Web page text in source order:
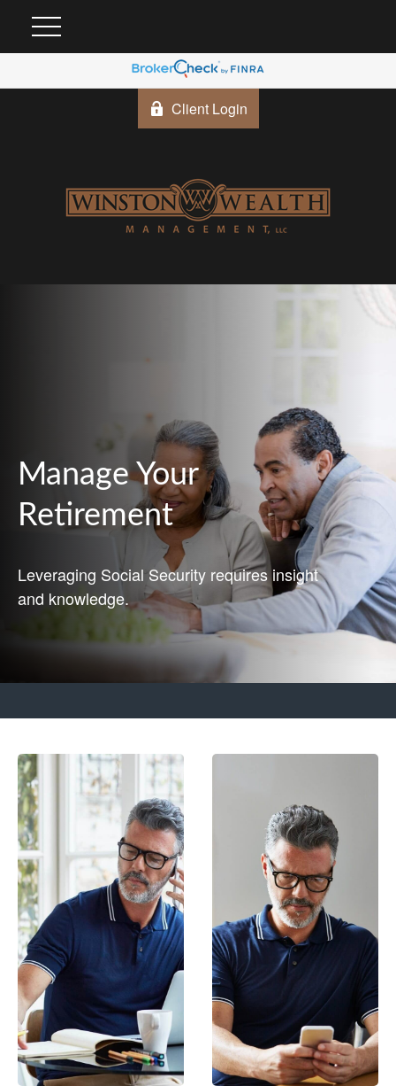
Client Login
Manage Your
Retirement
Leveraging Social Security requires insight
and knowledge.